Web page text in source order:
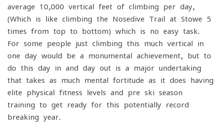
average 10,000 vertical feet of climbing per day,
(Which is like climbing the Nosedive Trail at Stowe 5
times from top to bottom) which is no easy task.
For some people just climbing this much vertical in
one day would be a monumental achievement, but to
do this day in and day out is a major undertaking
that takes as much mental fortitude as it does having
elite physical fitness levels and pre-ski season
training to get ready for this potentially record-
breaking year.